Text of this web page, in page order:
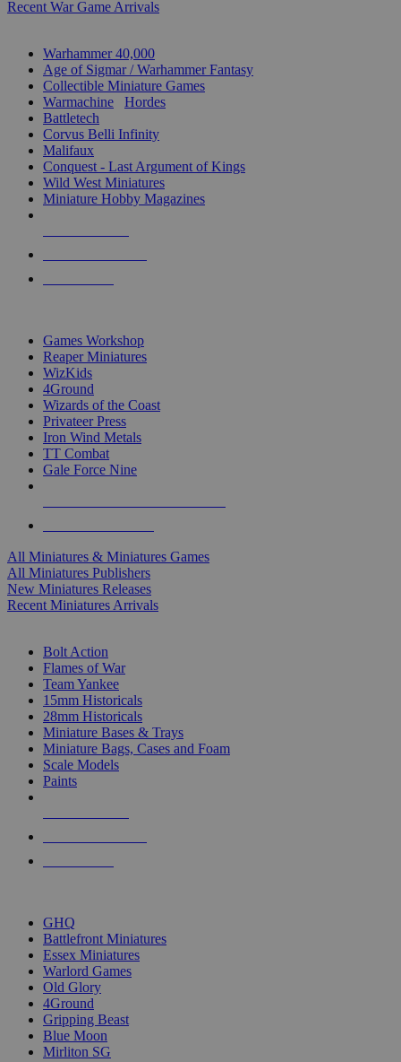
Recent War Game Arrivals
Warhammer 40,000
Age of Sigmar / Warhammer Fantasy
Collectible Miniature Games
Warmachine
Hordes
Battletech
Corvus Belli Infinity
Malifaux
Conquest - Last Argument of Kings
Wild West Miniatures
Miniature Hobby Magazines
Games Workshop
Reaper Miniatures
WizKids
4Ground
Wizards of the Coast
Privateer Press
Iron Wind Metals
TT Combat
Gale Force Nine
All Miniatures & Miniatures Games
All Miniatures Publishers
New Miniatures Releases
Recent Miniatures Arrivals
Bolt Action
Flames of War
Team Yankee
15mm Historicals
28mm Historicals
Miniature Bases & Trays
Miniature Bags, Cases and Foam
Scale Models
Paints
GHQ
Battlefront Miniatures
Essex Miniatures
Warlord Games
Old Glory
4Ground
Gripping Beast
Blue Moon
Mirliton SG